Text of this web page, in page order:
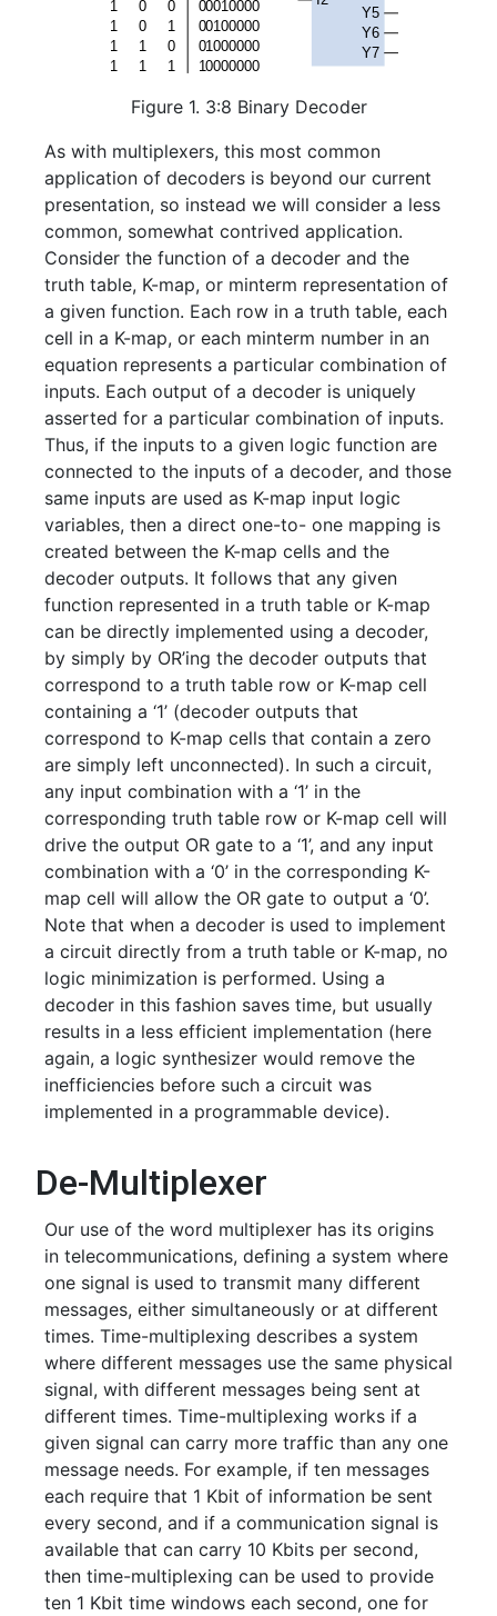
Figure 1. 3:8 Binary Decoder
As with multiplexers, this most common
application of decoders is beyond our current
presentation, so instead we will consider a less
common, somewhat contrived application.
Consider the function of a decoder and the
truth table, K-map, or minterm representation of
a given function. Each row in a truth table, each
cell in a K-map, or each minterm number in an
equation represents a particular combination of
inputs. Each output of a decoder is uniquely
asserted for a particular combination of inputs.
Thus, if the inputs to a given logic function are
connected to the inputs of a decoder, and those
same inputs are used as K-map input logic
variables, then a direct one-to- one mapping is
created between the K-map cells and the
decoder outputs. It follows that any given
function represented in a truth table or K-map
can be directly implemented using a decoder,
by simply by OR’ing the decoder outputs that
correspond to a truth table row or K-map cell
containing a ‘1’ (decoder outputs that
correspond to K-map cells that contain a zero
are simply left unconnected). In such a circuit,
any input combination with a ‘1’ in the
corresponding truth table row or K-map cell will
drive the output OR gate to a ‘1’, and any input
combination with a ‘0’ in the corresponding K-
map cell will allow the OR gate to output a ‘0’.
Note that when a decoder is used to implement
a circuit directly from a truth table or K-map, no
logic minimization is performed. Using a
decoder in this fashion saves time, but usually
results in a less efficient implementation (here
again, a logic synthesizer would remove the
inefficiencies before such a circuit was
implemented in a programmable device).
De-Multiplexer
Our use of the word multiplexer has its origins
in telecommunications, defining a system where
one signal is used to transmit many different
messages, either simultaneously or at different
times. Time-multiplexing describes a system
where different messages use the same physical
signal, with different messages being sent at
different times. Time-multiplexing works if a
given signal can carry more traffic than any one
message needs. For example, if ten messages
each require that 1 Kbit of information be sent
every second, and if a communication signal is
available that can carry 10 Kbits per second,
then time-multiplexing can be used to provide
ten 1 Kbit time windows each second, one for